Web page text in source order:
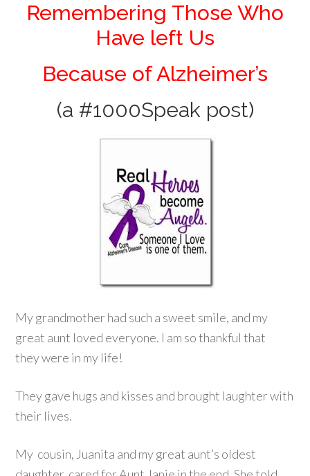
Remembering Those Who
Have left Us
Because of Alzheimer’s
(a #1000Speak post)
My grandmother had such a sweet smile, and my
great aunt loved everyone. I am so thankful that
they were in my life!
They gave hugs and kisses and brought laughter with
their lives.
My cousin, Juanita and my great aunt’s oldest